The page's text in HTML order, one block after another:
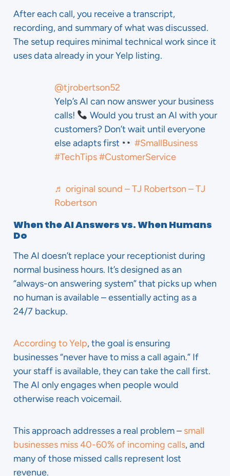
After each call, you receive a transcript,
recording, and summary of what was discussed.
The setup requires minimal technical work since it
uses data already in your Yelp listing.
@tjrobertson52
Yelp’s AI can now answer your business
calls!
Would you trust an AI with your
customers? Don’t wait until everyone
else adapts first
#SmallBusiness
#TechTips#CustomerService
♬ original sound – TJ Robertson – TJ
Robertson
When the AI Answers vs. When Humans
Do
The AI doesn’t replace your receptionist during
normal business hours. It’s designed as an
“always-on answering system” that picks up when
no human is available – essentially acting as a
24/7 backup.
According to Yelp, the goal is ensuring
businesses “never have to miss a call again.” If
your staff is available, they can take the call first.
The AI only engages when people would
otherwise reach voicemail.
This approach addresses a real problem – small
businesses miss 40-60% of incoming calls, and
many of those missed calls represent lost
revenue.